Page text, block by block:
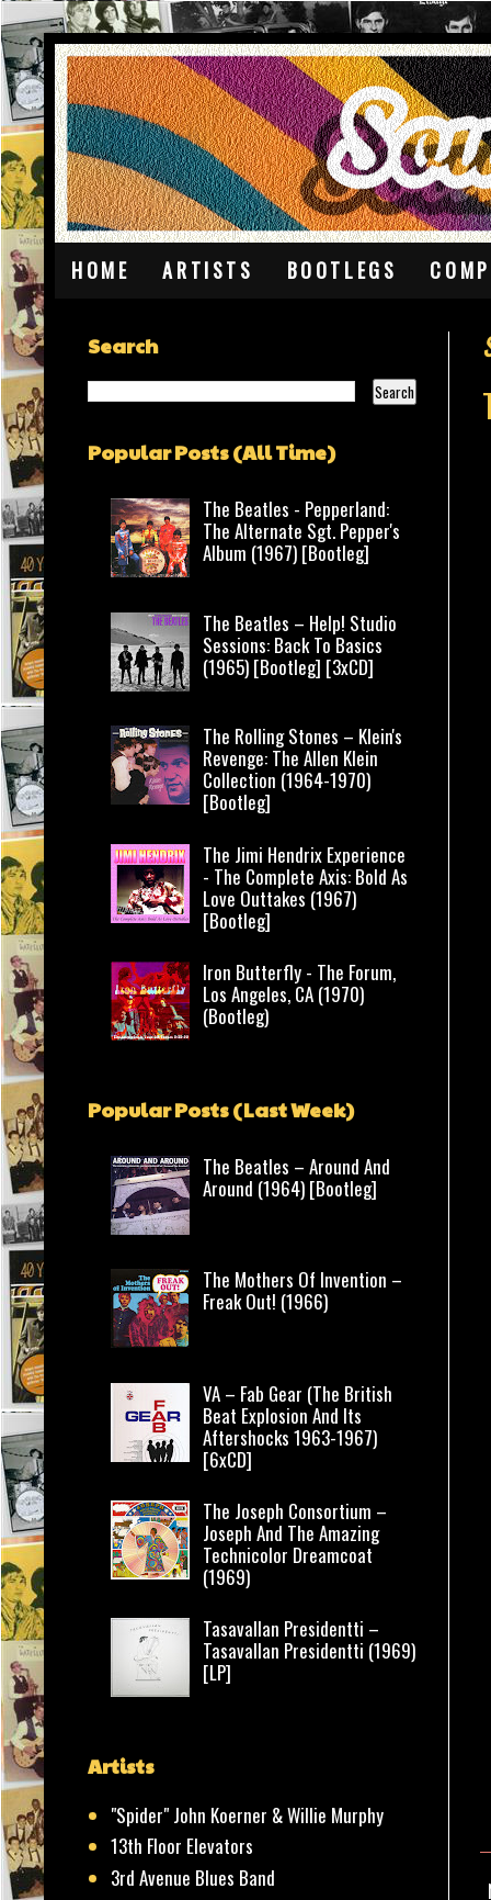
HOME ARTISTS BOOTLEGS
Search
Popular Posts (All Time)
The Beatles - Pepperland:
The Alternate Sgt. Pepper's
Album (1967) [Bootleg]
The Beatles – Help! Studio
Sessions: Back To Basics
(1965) [Bootleg] [3xCD]
The Rolling Stones – Klein's
Revenge: The Allen Klein
Collection (1964-1970)
[Bootleg]
The Jimi Hendrix Experience
- The Complete Axis: Bold As
Love Outtakes (1967)
[Bootleg]
Iron Butterfly - The Forum,
Los Angeles, CA (1970)
(Bootleg)
Popular Posts (Last Week)
The Beatles – Around And
Around (1964) [Bootleg]
The Mothers Of Invention –
Freak Out! (1966)
VA – Fab Gear (The British
Beat Explosion And Its
Aftershocks 1963-1967)
[6xCD]
The Joseph Consortium –
Joseph And The Amazing
Technicolor Dreamcoat
(1969)
Tasavallan Presidentti –
Tasavallan Presidentti (1969)
[LP]
Artists
"Spider" John Koerner & Willie Murphy
13th Floor Elevators
3rd Avenue Blues Band